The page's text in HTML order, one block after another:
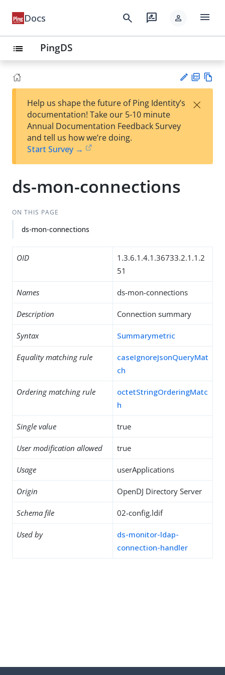
Docs search rate_review person menu
list PingDS
est
t
F
Help us shape the future of Ping Identity’s
documentation! Take our 5-10 minute
Annual Documentation Feedback Survey
and tell us how we’re doing.
Start Survey →
×
ds-mon-connections
ON THIS PAGE
ds-mon-connections
OID
1.3.6.1.4.1.36733.2.1.1.2
51
Names ds-mon-connections
Description Connection summary
Syntax Summarymetric
Equality matching rule
caseIgnoreJsonQueryMat
ch
Ordering matching rule
octetStringOrderingMatc
h
Single value true
User modification allowed true
Usage userApplications
Origin OpenDJ Directory Server
Schema file 02-config.ldif
Used by
ds-monitor-ldap-
connection-handler